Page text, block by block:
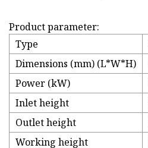
Product parameter:
Type
Dimensions (mm) (L*W*H)
Power (kW)
Inlet height
Outlet height
Working height